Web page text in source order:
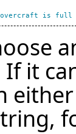
is full
it